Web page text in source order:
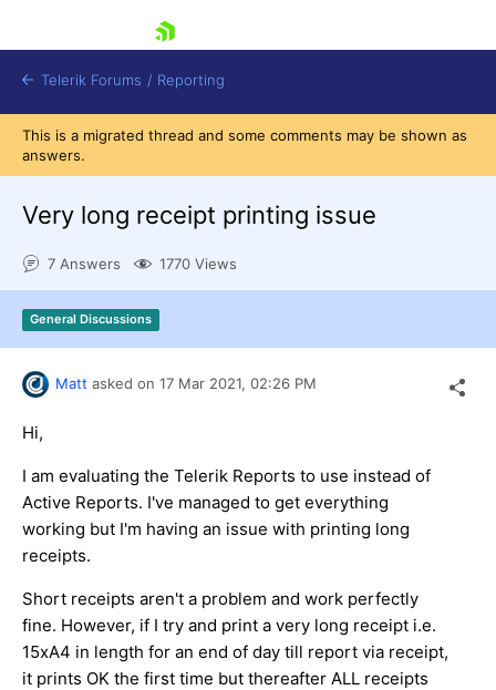
Shopping cart
Login
Contact Us
Try now
Telerik Forums / Reporting
This is a migrated thread and some comments may be shown as
answers.
Very long receipt printing issue
7 Answers 1770 Views
General Discussions
Matt asked on 17 Mar 2021, 02:26 PM
Hi,
I am evaluating the Telerik Reports to use instead of
Active Reports. I've managed to get everything
working but I'm having an issue with printing long
receipts.
Short receipts aren't a problem and work perfectly
fine. However, if I try and print a very long receipt i.e.
15xA4 in length for an end of day till report via receipt,
it prints OK the first time but thereafter ALL receipts